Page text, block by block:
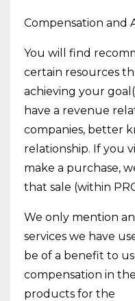
Compensation and
You will find
certain resources
achieving your
have a revenue
companies, better
relationship. If you
make a purchase,
that sale (within
We only mention
services we have
be of a benefit to
compensation in
products for the